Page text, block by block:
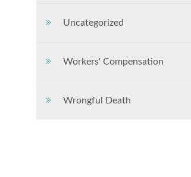
Uncategorized
Workers' Compensation
Wrongful Death